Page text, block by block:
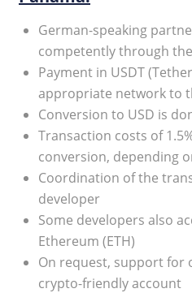
German-speaking
competently through
Payment in USDT
appropriate network to
Conversion to USD is
Transaction costs of
conversion, depending
Coordination of the
developer
Some developers also
Ethereum (ETH)
On request, support for
crypto-friendly account